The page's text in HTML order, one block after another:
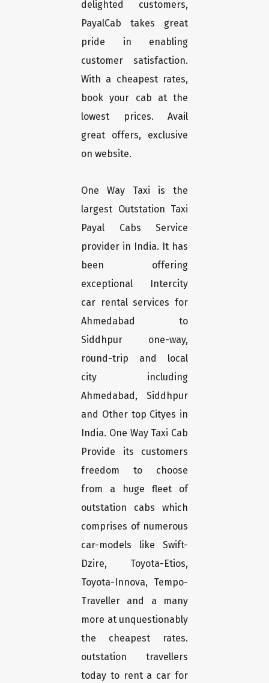
delighted customers,
PayalCab takes great
pride in enabling
customer satisfaction.
With a cheapest rates,
book your cab at the
lowest prices. Avail
great offers, exclusive
on website.
One Way Taxi is the
largest Outstation Taxi
Payal Cabs Service
provider in India. It has
been offering
exceptional Intercity
car rental services for
Ahmedabad to
Siddhpur one-way,
round-trip and local
city including
Ahmedabad, Siddhpur
and Other top Cityes in
India. One Way Taxi Cab
Provide its customers
freedom to choose
from a huge fleet of
outstation cabs which
comprises of numerous
car-models like Swift-
Dzire, Toyota-Etios,
Toyota-Innova, Tempo-
Traveller and a many
more at unquestionably
the cheapest rates.
outstation travellers
today to rent a car for